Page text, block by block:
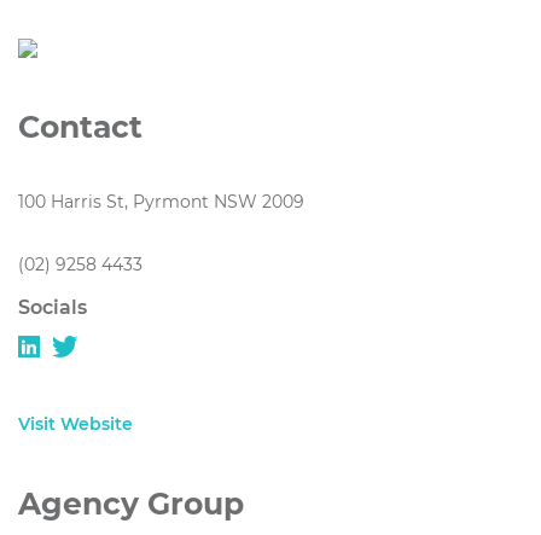
Contact
100 Harris St, Pyrmont NSW 2009
(02) 9258 4433
Socials
Visit Website
Agency Group